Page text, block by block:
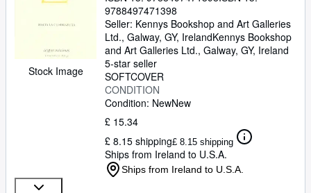
Stock Image
9788497471398
Seller: Kennys Bookshop and Art Galleries
Ltd., Galway, GY, IrelandKennys Bookshop
and Art Galleries Ltd., Galway, GY, Ireland
5-star seller
SOFTCOVER
CONDITION
Condition: NewNew
£ 15.34
£ 8.15 shipping£ 8.15 shipping
Ships from Ireland to U.S.A.
Ships from Ireland to U.S.A.